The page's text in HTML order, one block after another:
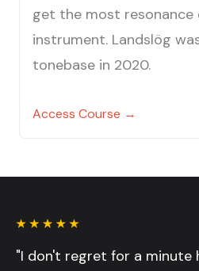
get the most resonance
instrument. Landslög
tonebase in 2020.
Access Course →
"I don't regret for a minute